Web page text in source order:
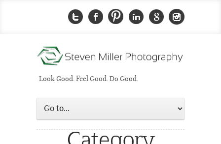
Look Good. Feel Good. Do Good.
Category